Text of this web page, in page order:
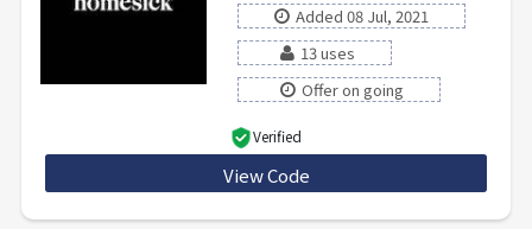
Added 08 Jul, 2021
13 uses
Offer on going
Verified
View Code